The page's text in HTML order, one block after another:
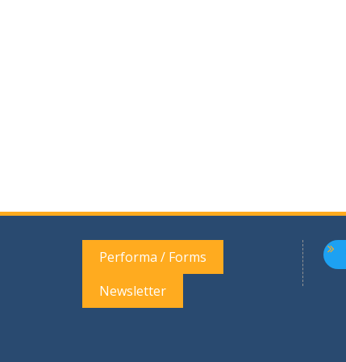
Performa / Forms
Newsletter